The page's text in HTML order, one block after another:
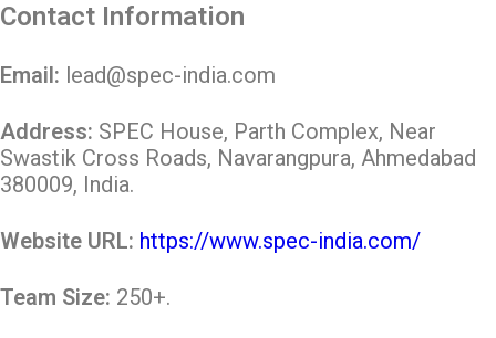
Contact Information
Email: lead@spec-india.com
Address: SPEC House, Parth Complex, Near
Swastik Cross Roads, Navarangpura, Ahmedabad
380009, India.
Website URL: https://www.spec-india.com/
Team Size: 250+.